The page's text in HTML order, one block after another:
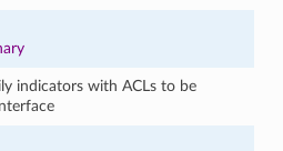
indicators with ACLs to be